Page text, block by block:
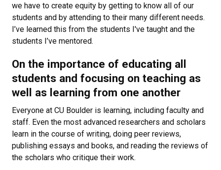
we have to create equity by getting to know all of our
students and by attending to their many different needs.
I’ve learned this from the students I've taught and the
students I’ve mentored.
On the importance of educating all
students and focusing on teaching as
well as learning from one another
Everyone at CU Boulder is learning, including faculty and
staff. Even the most advanced researchers and scholars
learn in the course of writing, doing peer reviews,
publishing essays and books, and reading the reviews of
the scholars who critique their work.